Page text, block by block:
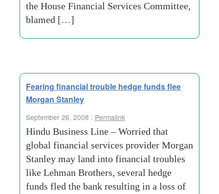
the House Financial Services Committee,
blamed […]
Fearing financial trouble hedge funds flee
Morgan Stanley
September 26, 2008 : Permalink
Hindu Business Line – Worried that
global financial services provider Morgan
Stanley may land into financial troubles
like Lehman Brothers, several hedge
funds fled the bank resulting in a loss of